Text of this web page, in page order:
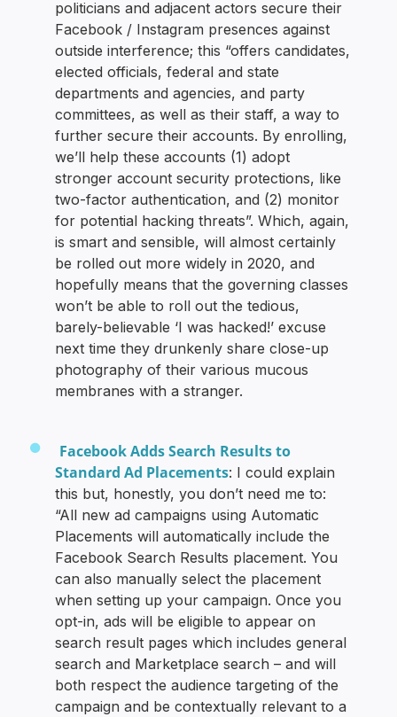
politicians and adjacent actors secure their
Facebook / Instagram presences against
outside interference; this “offers candidates,
elected officials, federal and state
departments and agencies, and party
committees, as well as their staff, a way to
further secure their accounts. By enrolling,
we’ll help these accounts (1) adopt
stronger account security protections, like
two-factor authentication, and (2) monitor
for potential hacking threats”. Which, again,
is smart and sensible, will almost certainly
be rolled out more widely in 2020, and
hopefully means that the governing classes
won’t be able to roll out the tedious,
barely-believable ‘I was hacked!’ excuse
next time they drunkenly share close-up
photography of their various mucous
membranes with a stranger.
Facebook Adds Search Results to
Standard Ad Placements: I could explain
this but, honestly, you don’t need me to:
“All new ad campaigns using Automatic
Placements will automatically include the
Facebook Search Results placement. You
can also manually select the placement
when setting up your campaign. Once you
opt-in, ads will be eligible to appear on
search result pages which includes general
search and Marketplace search – and will
both respect the audience targeting of the
campaign and be contextually relevant to a